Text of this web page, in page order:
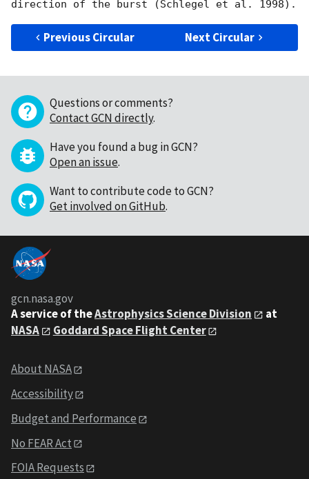
Previous Circular Next Circular
Questions or comments?
Contact GCN directly.
Have you found a bug in GCN?
Open an issue.
Want to contribute code to GCN?
Get involved on GitHub.
gcn.nasa.gov
A service of theAstrophysics Science Division
at
NASA
Goddard Space Flight Center
About NASA
Accessibility
Budget and Performance
No FEAR Act
FOIA Requests